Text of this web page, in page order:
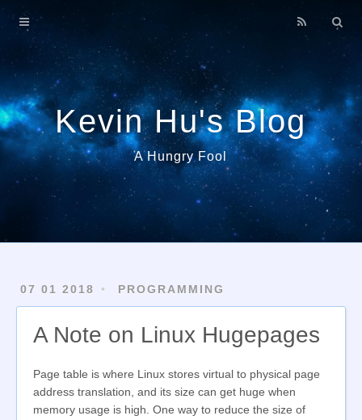
Kevin Hu's Blog
A Hungry Fool
07 01 2018 PROGRAMMING
A Note on Linux Hugepages
Page table is where Linux stores virtual to physical page
address translation, and its size can get huge when
memory usage is high. One way to reduce the size of
Home
Archives